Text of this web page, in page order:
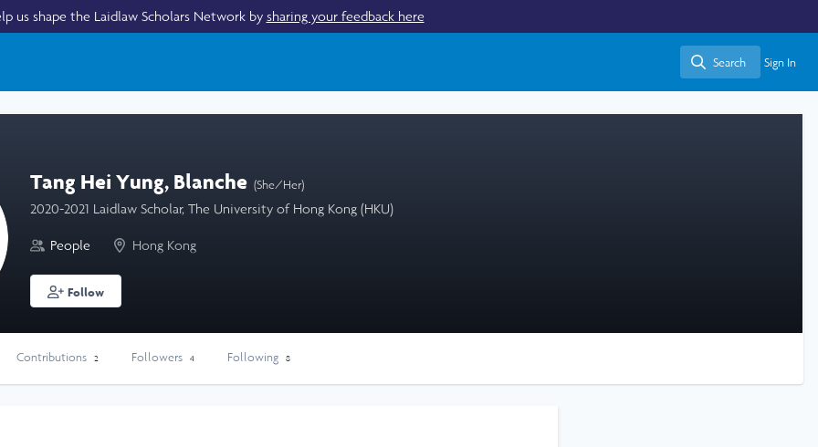
us shape the Laidlaw Scholars Network by sharing your feedback here
Search
Search Sign In
Tang Hei Yung, Blanche (She/Her)
2020-2021 Laidlaw Scholar, The University of Hong Kong (HKU)
People Hong Kong
Follow
Contributions 2 Followers 4 Following 8